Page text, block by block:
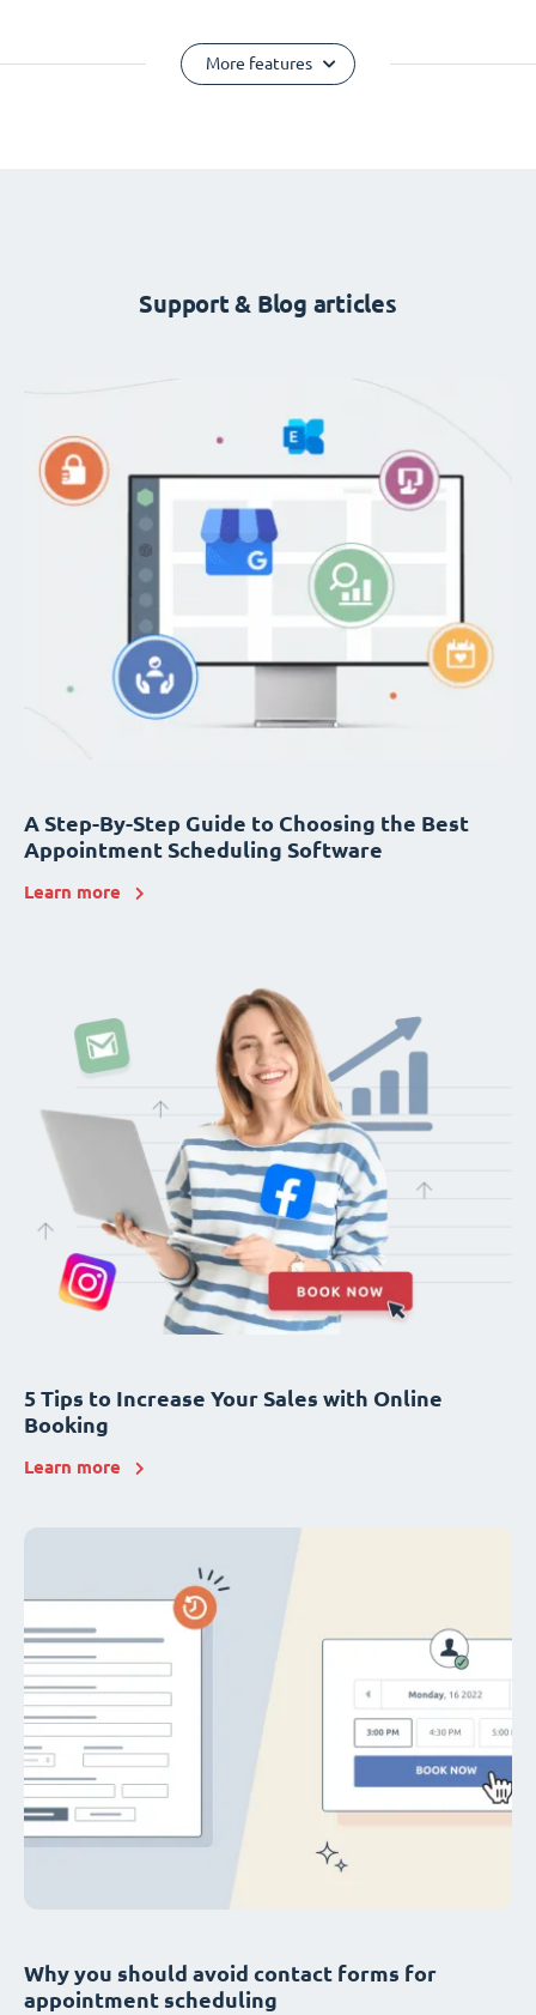
More features
Support & Blog articles
A Step-By-Step Guide to Choosing the Best
Appointment Scheduling Software
Learn more
5 Tips to Increase Your Sales with Online
Booking
Learn more
Why you should avoid contact forms for
appointment scheduling